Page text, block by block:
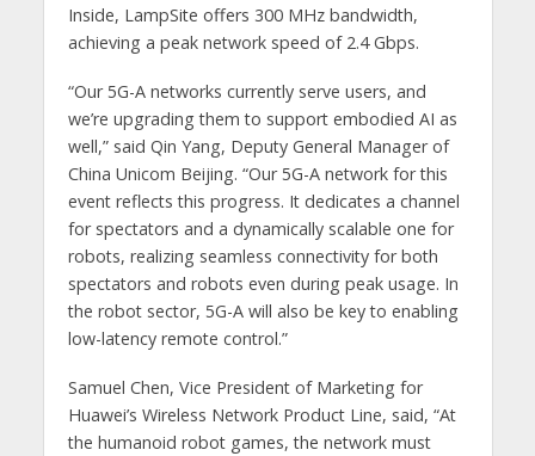
Inside, LampSite offers 300 MHz bandwidth,
achieving a peak network speed of 2.4 Gbps.
“Our 5G-A networks currently serve users, and
we’re upgrading them to support embodied AI as
well,” said Qin Yang, Deputy General Manager of
China Unicom Beijing. “Our 5G-A network for this
event reflects this progress. It dedicates a channel
for spectators and a dynamically scalable one for
robots, realizing seamless connectivity for both
spectators and robots even during peak usage. In
the robot sector, 5G-A will also be key to enabling
low-latency remote control.”
Samuel Chen, Vice President of Marketing for
Huawei’s Wireless Network Product Line, said, “At
the humanoid robot games, the network must